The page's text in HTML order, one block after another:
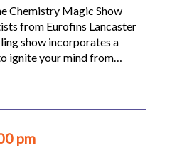
Chemistry Magic Show
from Eurofins Lancaster
show incorporates a
ignite your mind from…
pm